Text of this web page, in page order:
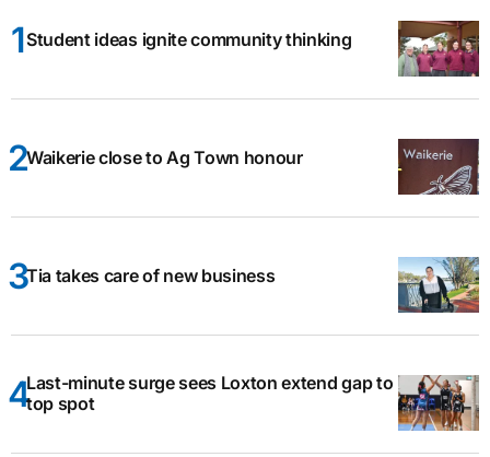
Student ideas ignite community thinking
Waikerie close to Ag Town honour
Tia takes care of new business
Last-minute surge sees Loxton extend gap to
top spot